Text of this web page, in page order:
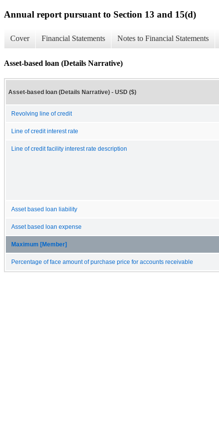
Annual report pursuant to Section 13 and 15(d)
Cover Financial Statements Notes to Financial Statements
Asset-based loan (Details Narrative)
Asset-based loan (Details Narrative) - USD ($)
Revolving line of credit
Line of credit interest rate
Line of credit facility interest rate description
Asset based loan liability
Asset based loan expense
Maximum [Member]
Percentage of face amount of purchase price for accounts receivable